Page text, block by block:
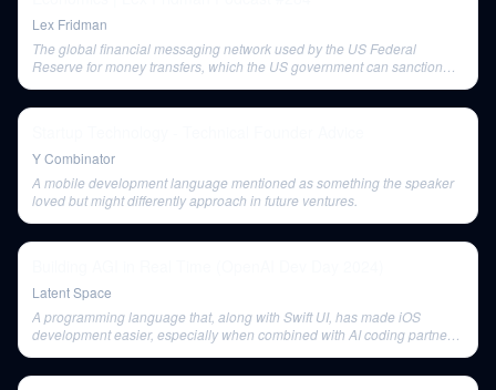
Lex Fridman
The global financial messaging network used by the US Federal
Reserve for money transfers, which the US government can sanction
Y Combinator
A mobile development language mentioned as something the speaker
loved but might differently approach in future ventures.
Latent Space
A programming language that, along with Swift UI, has made iOS
development easier, especially when combined with AI coding partners